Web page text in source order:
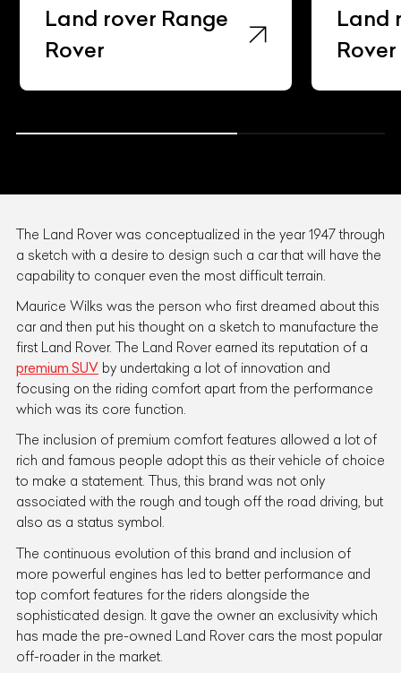
Land rover Range
Rover Sv
Land
The Land Rover was conceptualized in the year 1947 through
a sketch with a desire to design such a car that will have the
capability to conquer even the most difficult terrain.
Maurice Wilks was the person who first dreamed about this
car and then put his thought on a sketch to manufacture the
first Land Rover. The Land Rover earned its reputation of a
premium SUV by undertaking a lot of innovation and
focusing on the riding comfort apart from the performance
which was its core function.
The inclusion of premium comfort features allowed a lot of
rich and famous people adopt this as their vehicle of choice
to make a statement. Thus, this brand was not only
associated with the rough and tough off the road driving, but
also as a status symbol.
The continuous evolution of this brand and inclusion of
more powerful engines has led to better performance and
top comfort features for the riders alongside the
sophisticated design. It gave the owner an exclusivity which
has made the pre-owned Land Rover cars the most popular
off-roader in the market.